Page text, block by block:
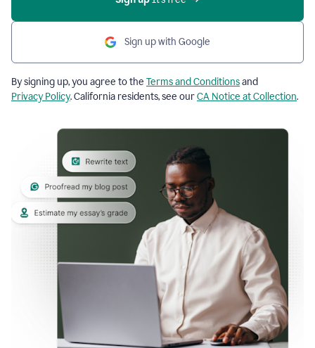
Sign up with Google
By signing up, you agree to the Terms and Conditionsand
Privacy Policy. California residents, see ourCA Notice at Collection.